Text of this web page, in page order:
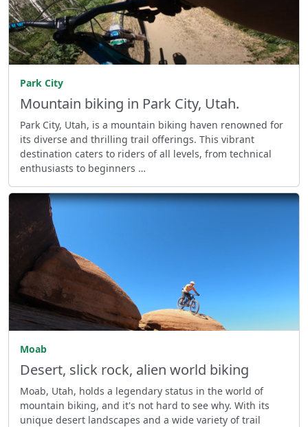
Park City
Mountain biking in Park City, Utah.
Park City, Utah, is a mountain biking haven renowned for
its diverse and thrilling trail offerings. This vibrant
destination caters to riders of all levels, from technical
enthusiasts to beginners …
Moab
Desert, slick rock, alien world biking
Moab, Utah, holds a legendary status in the world of
mountain biking, and it's not hard to see why. With its
unique desert landscapes and a wide variety of trail